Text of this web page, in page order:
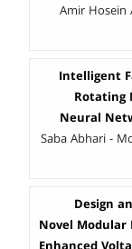
Amir Hosein
Intelligent
Rotating
Neural
Saba Abhari -
Design
Novel